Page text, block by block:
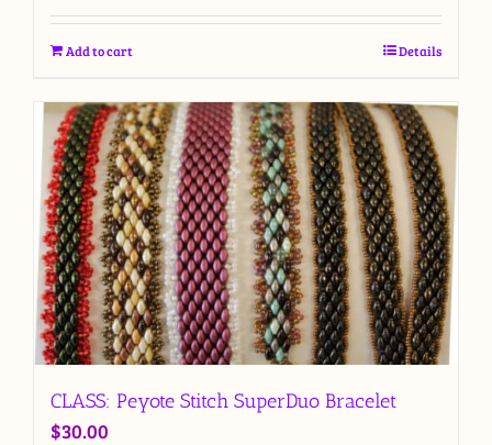
Add to cart Details
CLASS: Peyote Stitch SuperDuo Bracelet
$30.00